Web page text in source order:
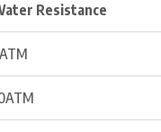
Resistance